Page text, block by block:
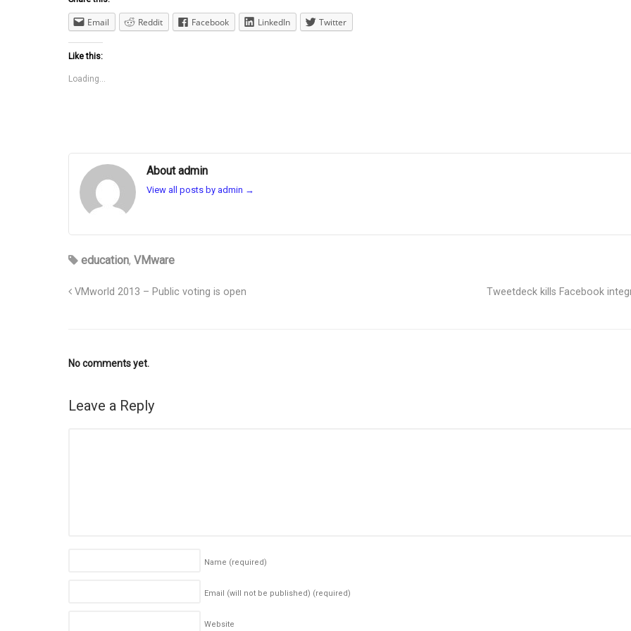
Email Reddit Facebook LinkedIn Twitter
Like this:
Loading...
About admin
View all posts by admin →
education, VMware
VMworld 2013 – Public voting is open Tweetdeck kills Facebook
No comments yet.
Leave a Reply
Name (required)
Email (will not be published) (required)
Website